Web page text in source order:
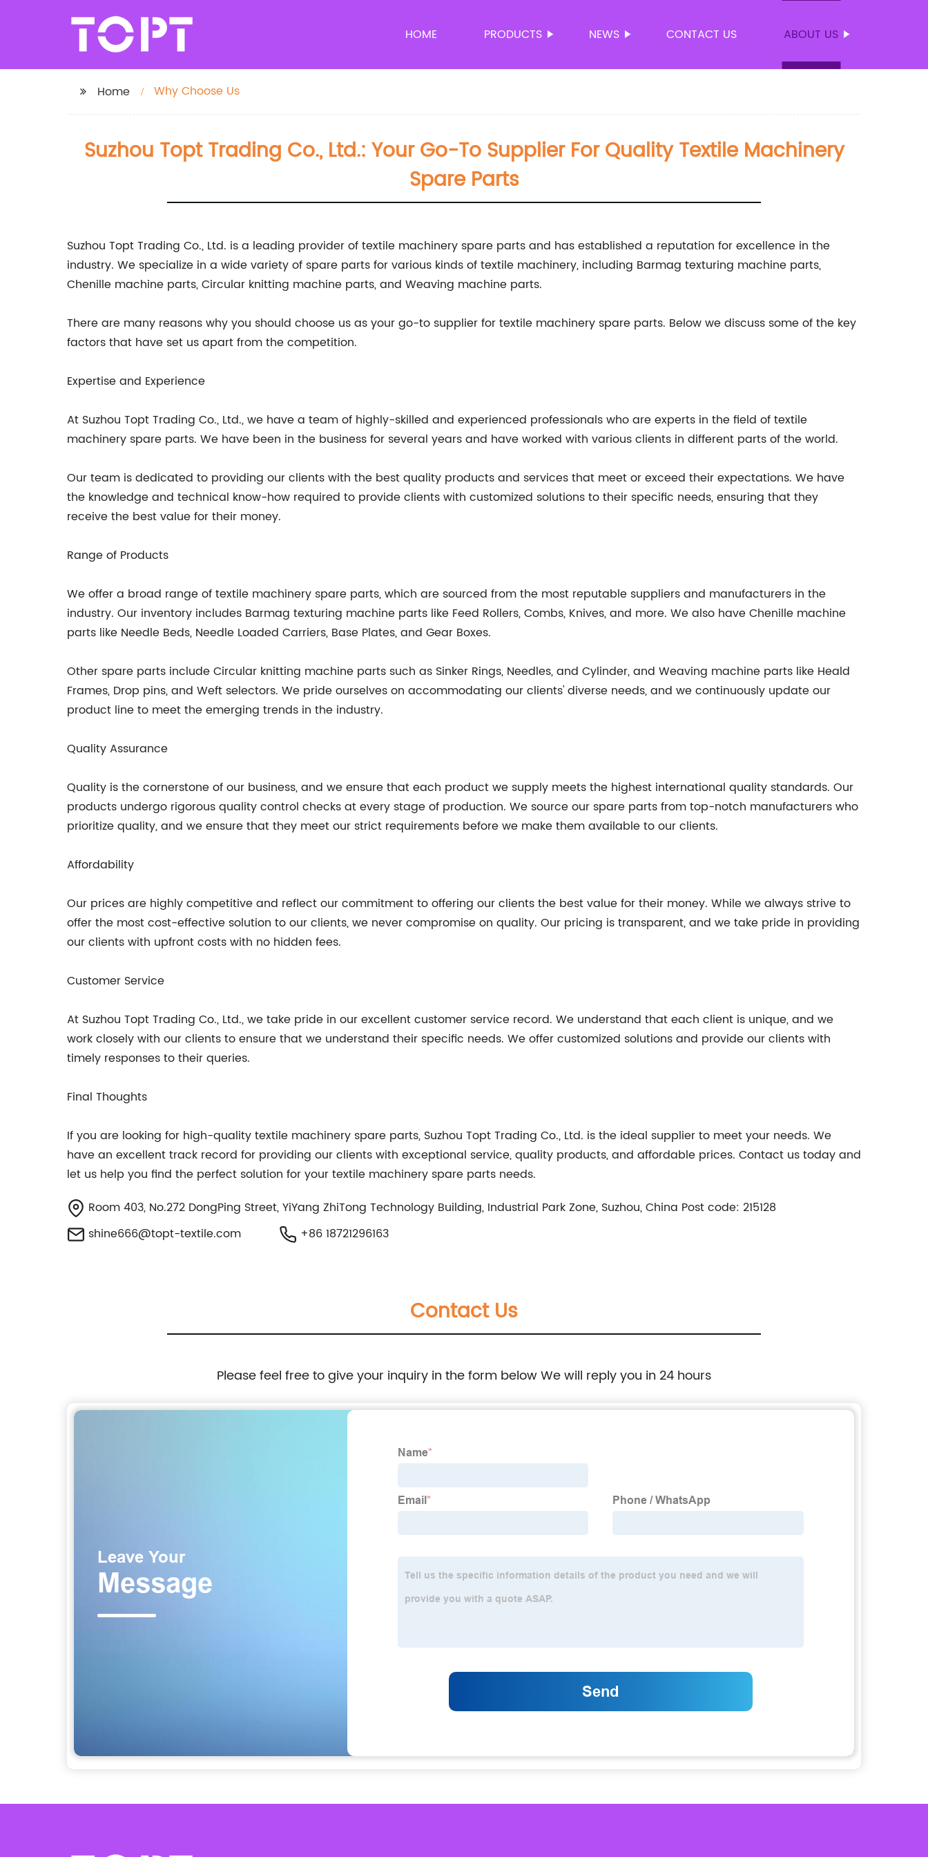
HOME PRODUCTS NEWS CONTACT US ABOUT US
Home Why Choose Us
Suzhou Topt Trading Co., Ltd.: Your Go-To Supplier For Quality Textile Machinery
Spare Parts
Suzhou Topt Trading Co., Ltd. is a leading provider of textile machinery spare parts and has established a reputation for excellence in the
industry. We specialize in a wide variety of spare parts for various kinds of textile machinery, including Barmag texturing machine parts,
Chenille machine parts, Circular knitting machine parts, and Weaving machine parts.
There are many reasons why you should choose us as your go-to supplier for textile machinery spare parts. Below we discuss some of the key
factors that have set us apart from the competition.
Expertise and Experience
At Suzhou Topt Trading Co., Ltd., we have a team of highly-skilled and experienced professionals who are experts in the field of textile
machinery spare parts. We have been in the business for several years and have worked with various clients in different parts of the world.
Our team is dedicated to providing our clients with the best quality products and services that meet or exceed their expectations. We have
the knowledge and technical know-how required to provide clients with customized solutions to their specific needs, ensuring that they
receive the best value for their money.
Range of Products
We offer a broad range of textile machinery spare parts, which are sourced from the most reputable suppliers and manufacturers in the
industry. Our inventory includes Barmag texturing machine parts like Feed Rollers, Combs, Knives, and more. We also have Chenille machine
parts like Needle Beds, Needle Loaded Carriers, Base Plates, and Gear Boxes.
Other spare parts include Circular knitting machine parts such as Sinker Rings, Needles, and Cylinder, and Weaving machine parts like Heald
Frames, Drop pins, and Weft selectors. We pride ourselves on accommodating our clients' diverse needs, and we continuously update our
product line to meet the emerging trends in the industry.
Quality Assurance
Quality is the cornerstone of our business, and we ensure that each product we supply meets the highest international quality standards. Our
products undergo rigorous quality control checks at every stage of production. We source our spare parts from top-notch manufacturers who
prioritize quality, and we ensure that they meet our strict requirements before we make them available to our clients.
Affordability
Our prices are highly competitive and reflect our commitment to offering our clients the best value for their money. While we always strive to
offer the most cost-effective solution to our clients, we never compromise on quality. Our pricing is transparent, and we take pride in providing
our clients with upfront costs with no hidden fees.
Customer Service
At Suzhou Topt Trading Co., Ltd., we take pride in our excellent customer service record. We understand that each client is unique, and we
work closely with our clients to ensure that we understand their specific needs. We offer customized solutions and provide our clients with
timely responses to their queries.
Final Thoughts
If you are looking for high-quality textile machinery spare parts, Suzhou Topt Trading Co., Ltd. is the ideal supplier to meet your needs. We
have an excellent track record for providing our clients with exceptional service, quality products, and affordable prices. Contact us today and
let us help you find the perfect solution for your textile machinery spare parts needs.
Room 403, No.272 DongPing Street, YiYang ZhiTong Technology Building, Industrial Park Zone, Suzhou, China Post code: 215128
shine666@topt-textile.com
+86 18721296163
Contact Us
Please feel free to give your inquiry in the form below We will reply you in 24 hours